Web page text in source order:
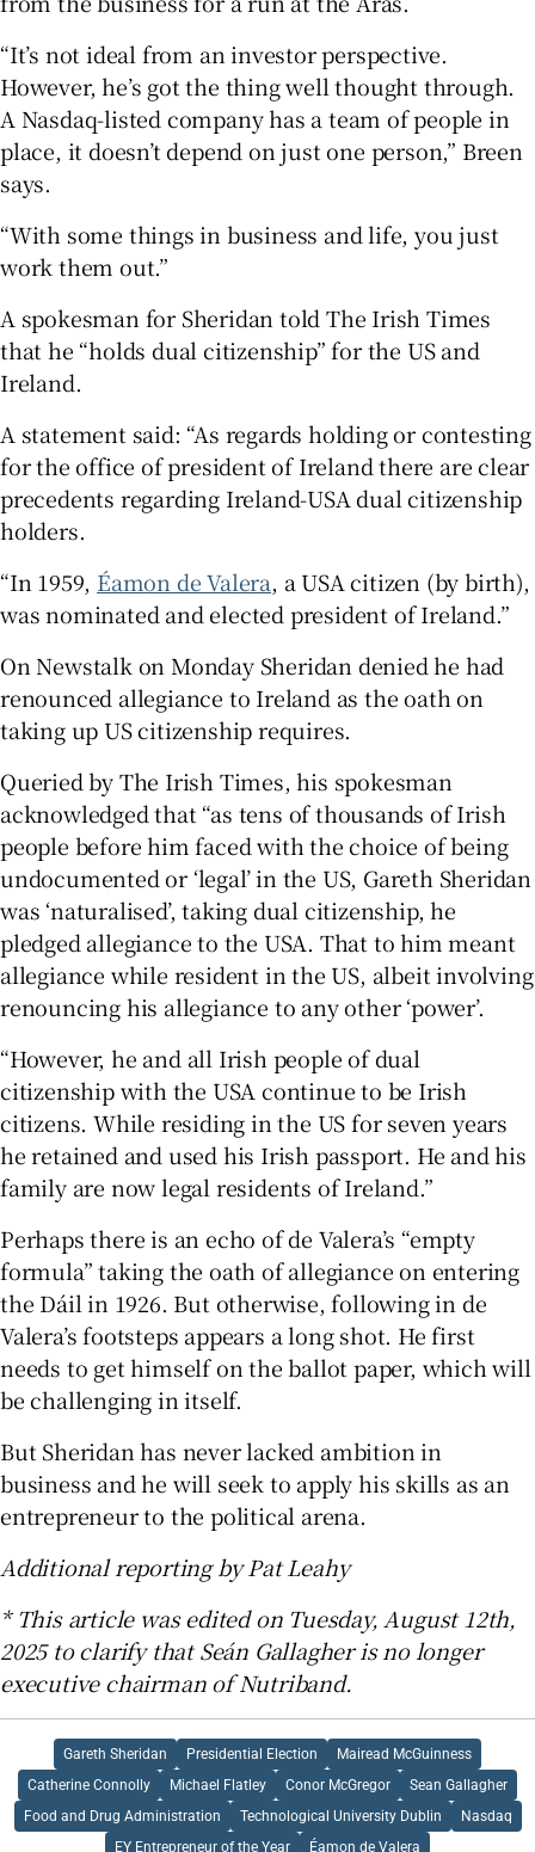
“It’s not ideal from an investor perspective.
However, he’s got the thing well thought through.
A Nasdaq-listed company has a team of people in
place, it doesn’t depend on just one person,” Breen
says.
“With some things in business and life, you just
work them out.”
A spokesman for Sheridan told The Irish Times
that he “holds dual citizenship” for the US and
Ireland.
A statement said: “As regards holding or contesting
for the office of president of Ireland there are clear
precedents regarding Ireland-USA dual citizenship
holders.
“In 1959, Éamon de Valera, a USA citizen (by birth),
was nominated and elected president of Ireland.”
On Newstalk on Monday Sheridan denied he had
renounced allegiance to Ireland as the oath on
taking up US citizenship requires.
Queried by The Irish Times, his spokesman
acknowledged that “as tens of thousands of Irish
people before him faced with the choice of being
undocumented or ‘legal’ in the US, Gareth Sheridan
was ‘naturalised’, taking dual citizenship, he
pledged allegiance to the USA. That to him meant
allegiance while resident in the US, albeit involving
renouncing his allegiance to any other ‘power’.
“However, he and all Irish people of dual
citizenship with the USA continue to be Irish
citizens. While residing in the US for seven years
he retained and used his Irish passport. He and his
family are now legal residents of Ireland.”
Perhaps there is an echo of de Valera’s “empty
formula” taking the oath of allegiance on entering
the Dáil in 1926. But otherwise, following in de
Valera’s footsteps appears a long shot. He first
needs to get himself on the ballot paper, which will
be challenging in itself.
But Sheridan has never lacked ambition in
business and he will seek to apply his skills as an
entrepreneur to the political arena.
Additional reporting by Pat Leahy
* This article was edited on Tuesday, August 12th,
2025 to clarify that Seán Gallagher is no longer
executive chairman of Nutriband.
Gareth Sheridan Presidential Election Mairead McGuinness
Catherine Connolly Michael Flatley Conor McGregor Sean Gallagher
Food and Drug Administration Technological University Dublin Nasdaq
EY Entrepreneur of the Year Éamon de Valera